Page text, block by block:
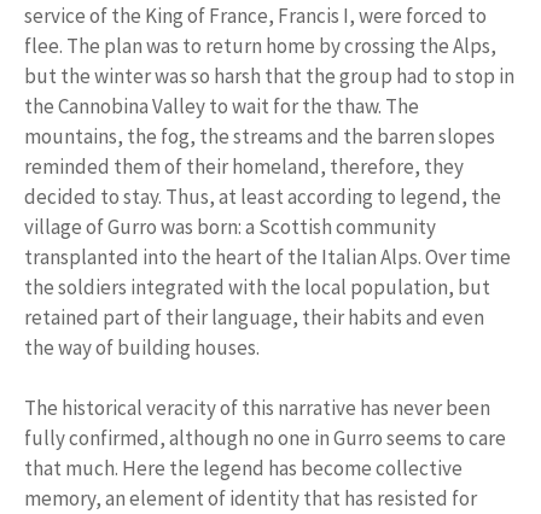
service of the King of France, Francis I, were forced to
flee. The plan was to return home by crossing the Alps,
but the winter was so harsh that the group had to stop in
the Cannobina Valley to wait for the thaw. The
mountains, the fog, the streams and the barren slopes
reminded them of their homeland, therefore, they
decided to stay. Thus, at least according to legend, the
village of Gurro was born: a Scottish community
transplanted into the heart of the Italian Alps. Over time
the soldiers integrated with the local population, but
retained part of their language, their habits and even
the way of building houses.
The historical veracity of this narrative has never been
fully confirmed, although no one in Gurro seems to care
that much. Here the legend has become collective
memory, an element of identity that has resisted for